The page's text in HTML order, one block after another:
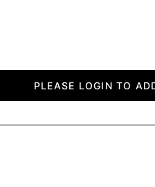
PLEASE LOGIN TO